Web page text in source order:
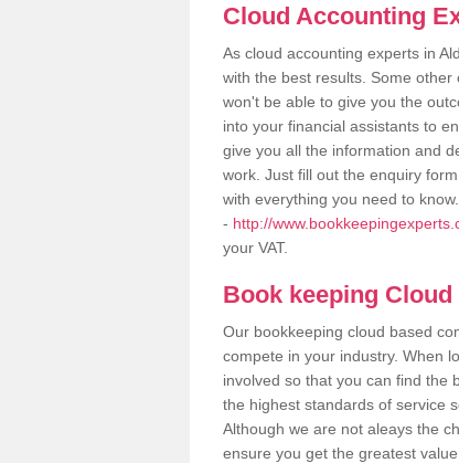
Cloud Accounting
As cloud accounting experts in
with the best results. Some
won't be able to give you the
into your financial assistants to
give you all the information and
work. Just fill out the enquiry
with everything you need to
- http://
your VAT.
Book keeping
Our bookkeeping cloud based
compete in your industry. When
involved so that you can find the
the highest standards of service
Although we are not aleays the
ensure you get the greatest